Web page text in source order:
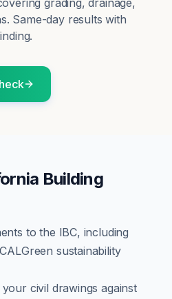
grading, drainage,
Same-day results with
Building
to the IBC, including
sustainability
your civil drawings against